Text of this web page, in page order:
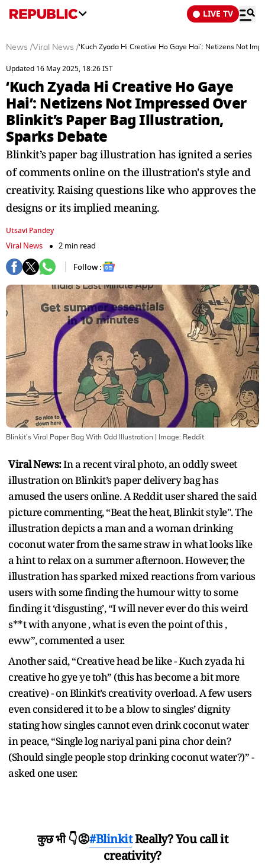
LIVE TV
News /Viral News /‘Kuch Zyada Hi Creative Ho Gaye Hai’: Netizens Not
Updated 16 May 2025, 18:26 IST
‘Kuch Zyada Hi Creative Ho Gaye
Hai’: Netizens Not Impressed Over
Blinkit’s Paper Bag Illustration,
Sparks Debate
Blinkit’s paper bag illustration has ignited a series
of comments online on the illustration's style and
creativity. Raising questions like who approves the
designs or its implied meaning.
Utsavi Pandey
Viral News
2 min read
Follow :
Blinkit's Viral Paper Bag With Odd Illustration | Image: Reddit
Viral News:In a recent viral photo, an oddly sweet
illustration on Blinkit’s paper delivery bag has
amused the users online. A Reddit user shared the said
picture commenting, “Beat the heat, Blinkit style". The
illustration depicts a man and a woman drinking
coconut water from the same straw in what looks like
a hint to relax on a summer afternoon. However, the
illustration has sparked mixed reactions from various
users with some finding the humour witty to some
finding it ‘disgusting’, “I will never ever do this weird
s**t with anyone , what is even the point of this ,
eww”, commented a user.
Another said, “Creative head be like - Kuch zyada hi
creative ho gye ye toh” (this has become a bit more
creative) - on Blinkit’s creativity overload. A few users
even considered it to be a blow to singles’ dignity
stating how singles cannot even drink coconut water
in peace, “Single log nariyal pani pina chor dein?
(Should single people stop drinking coconut water?)” -
asked one user.
कुछ भी 👇😡#BlinkitReally? You call it
creativity?